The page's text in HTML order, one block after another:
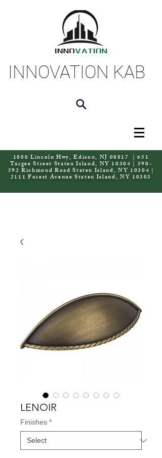
INNOVATION KAB
1800 Lincoln Hwy, Edison, NJ 08817 | 651
Targee Street Staten Island, NY 10304 | 590-
592 Richmond Road Staten Island, NY 10304 |
2111 Forest Avenue Staten Island, NY 10303
LENOIR
Finishes *